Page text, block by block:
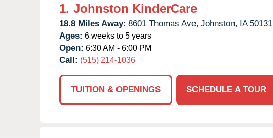
1. Johnston KinderCare
18.8 Miles Away: 8601 Thomas Ave, Johnston, IA 50131
Ages: 6 weeks to 5 years
Open: 6:30 AM - 6:00 PM
Call: (515) 214-1036
TUITION & OPENINGS SCHEDULE A TOUR